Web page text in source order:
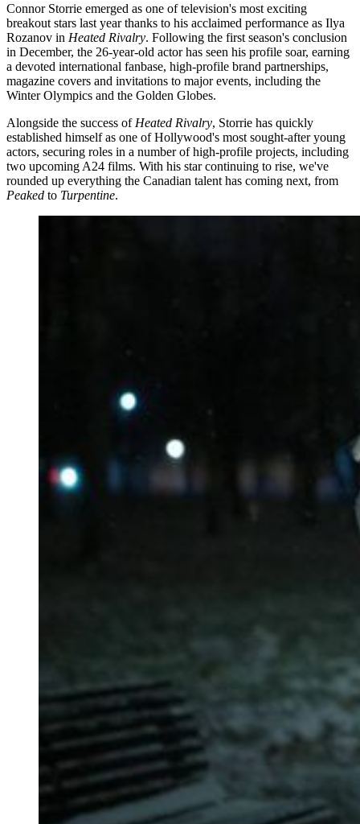
Connor Storrie emerged as one of television's most exciting
breakout stars last year thanks to his acclaimed performance as Ilya
Rozanov in Heated Rivalry. Following the first season's conclusion
in December, the 26-year-old actor has seen his profile soar, earning
a devoted international fanbase, high-profile brand partnerships,
magazine covers and invitations to major events, including the
Winter Olympics and the Golden Globes.
Alongside the success of Heated Rivalry, Storrie has quickly
established himself as one of Hollywood's most sought-after young
actors, securing roles in a number of high-profile projects, including
two upcoming A24 films. With his star continuing to rise, we've
rounded up everything the Canadian talent has coming next, from
Peaked to Turpentine.